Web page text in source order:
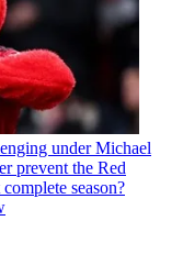
under Michael
prevent the Red
season?